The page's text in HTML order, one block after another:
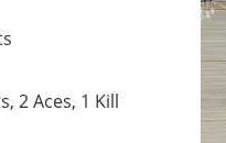
2 Aces, 1 Kill